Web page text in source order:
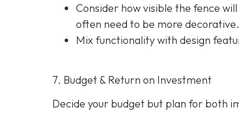
Consider how visible the fence
often need to be more decorative.
Mix functionality with design
7. Budget & Return on Investment
Decide your budget but plan for both